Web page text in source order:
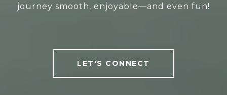
journey smooth, enjoyable—and even fun!
LET'S CONNECT